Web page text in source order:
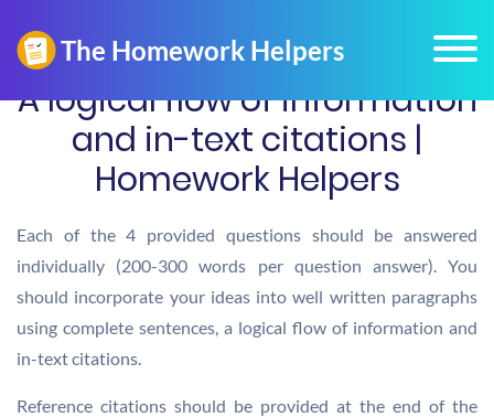
A logical flow of information
and in-text citations |
Homework Helpers
Each of the 4 provided questions should be answered
individually (200-300 words per question answer). You
should incorporate your ideas into well written paragraphs
using complete sentences, a logical flow of information and
in-text citations.
Reference citations should be provided at the end of the